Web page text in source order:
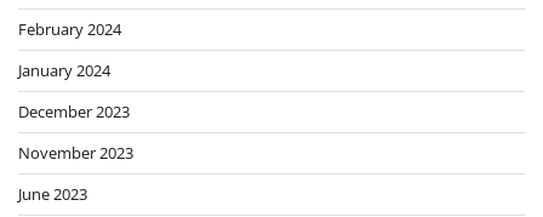
February 2024
January 2024
December 2023
November 2023
June 2023